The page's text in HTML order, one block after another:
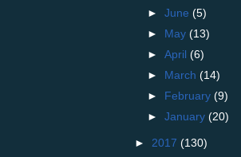
►June(5)
►
May(13)
►April(6)
►
March(14)
►
February(9)
►January(20)
► 2017 (130)